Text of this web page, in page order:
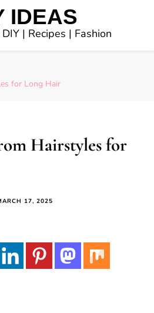
IDEAS
| Recipes | Fashion
for Long Hair
Hairstyles for
17, 2025